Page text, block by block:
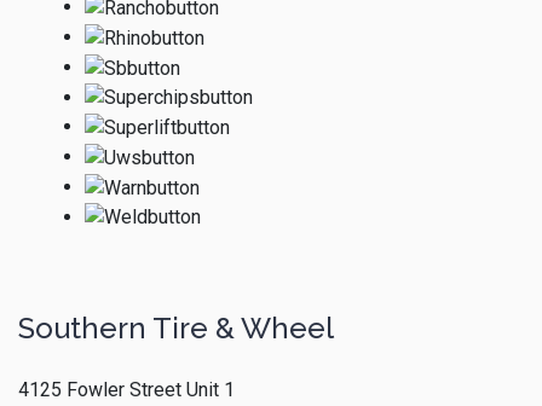
Southern Tire & Wheel
4125 Fowler Street Unit 1